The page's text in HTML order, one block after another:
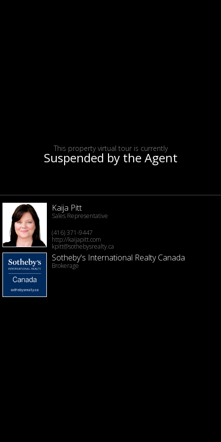
This property virtual tour is currently
Suspended by the Agent
Kaija Pitt
Sales Representative
(416) 371-9447
http://kaijapitt.com
kpitt@sothebysrealty.ca
Sotheby's International Realty Canada
Brokerage